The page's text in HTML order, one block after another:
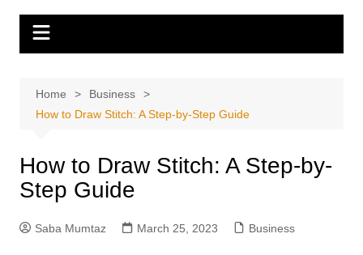
Home
Business
How to Draw Stitch: A Step-by-Step Guide
How to Draw Stitch: A Step-by-
Step Guide
Saba Mumtaz March 25, 2023 Business